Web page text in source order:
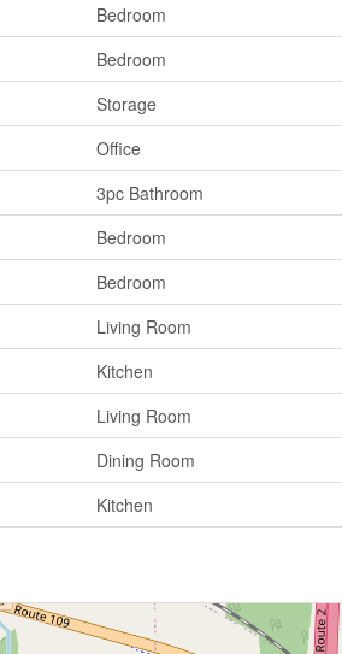
Bedroom
Bedroom
Storage
Office
3pc Bathroom
Bedroom
Bedroom
Living Room
Kitchen
Living Room
Dining Room
Kitchen